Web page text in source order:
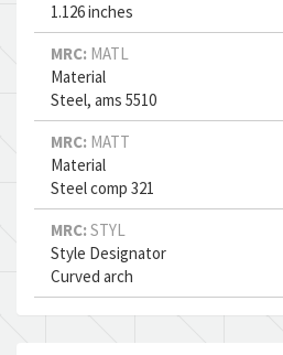
1.126 inches
MRC: MATL
Material
Steel, ams 5510
MRC: MATT
Material
Steel comp 321
MRC: STYL
Style Designator
Curved arch